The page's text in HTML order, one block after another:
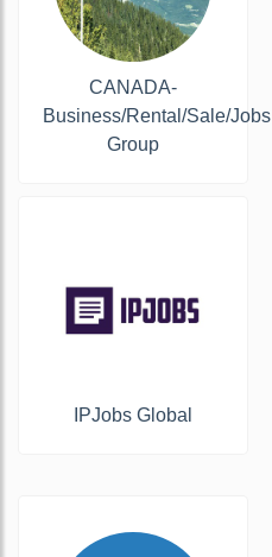
CANADA-
Business/Rental/Sale/Jobs
Group
IPJobs Global